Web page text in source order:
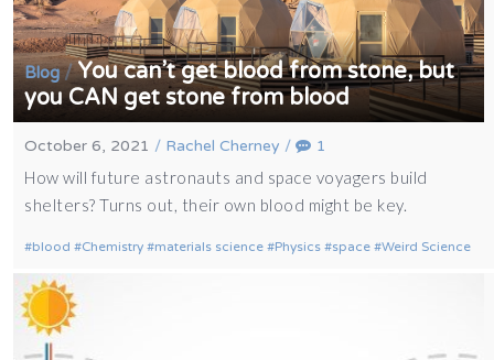
Blog/You can’t get blood from stone, but
you CAN get stone from blood
October 6, 2021 / Rachel Cherney / 1
How will future astronauts and space voyagers build
shelters? Turns out, their own blood might be key.
blood Chemistry materials science Physics space Weird Science